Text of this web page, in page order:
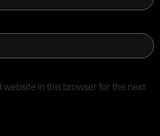
website in this browser for the next